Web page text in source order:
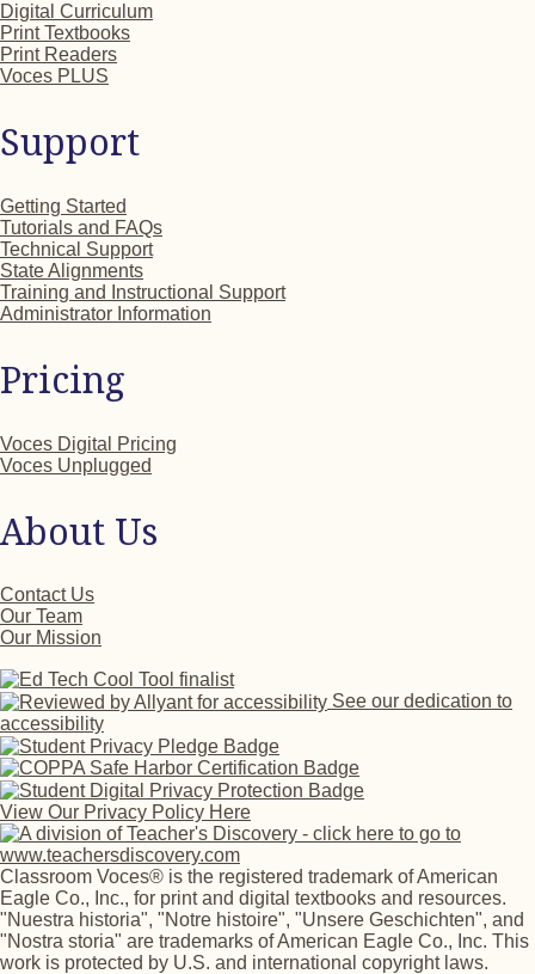
Digital Curriculum
Print Textbooks
Print Readers
Voces PLUS
Support
Getting Started
Tutorials and FAQs
Technical Support
State Alignments
Training and Instructional Support
Administrator Information
Pricing
Voces Digital Pricing
Voces Unplugged
About Us
Contact Us
Our Team
Our Mission
See our dedication to
accessibility
View Our Privacy Policy Here
Classroom Voces® is the registered trademark of American
Eagle Co., Inc., for print and digital textbooks and resources.
"Nuestra historia", "Notre histoire", "Unsere Geschichten", and
"Nostra storia" are trademarks of American Eagle Co., Inc. This
work is protected by U.S. and international copyright laws.